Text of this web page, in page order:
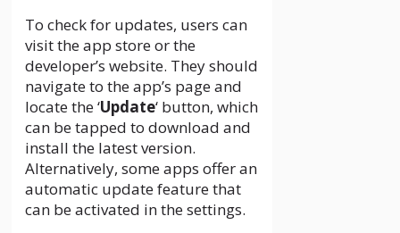
To check for updates, users can
visit the app store or the
developer’s website. They should
navigate to the app’s page and
locate the ‘Update‘ button, which
can be tapped to download and
install the latest version.
Alternatively, some apps offer an
automatic update feature that
can be activated in the settings.